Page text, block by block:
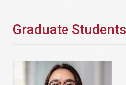
Graduate Students